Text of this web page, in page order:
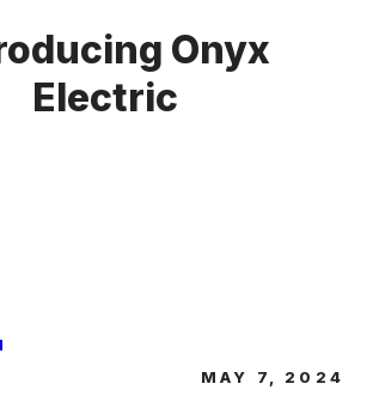
Onyx
Electric
MAY 7, 2024